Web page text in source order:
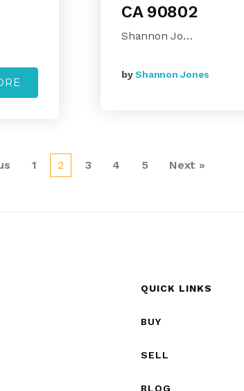
CA 90802
Shannon Jo…
byShannon Jones
1 2 3 4 5 Next »
QUICK LINKS
BUY
SELL
BLOG